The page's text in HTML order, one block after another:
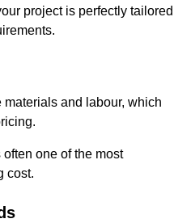
project is perfectly tailored
materials and labour, which
one of the most
cost.